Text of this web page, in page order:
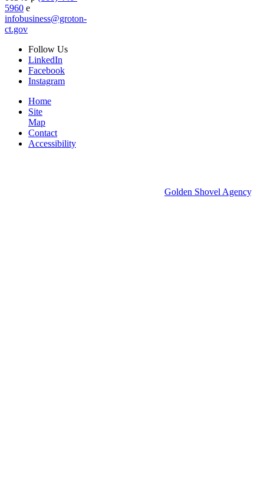
5960 e
infobusiness@groton-
ct.gov
Follow Us
LinkedIn
Facebook
Instagram
Home
Site
Map
Contact
Accessibility
Golden Shovel Agency.